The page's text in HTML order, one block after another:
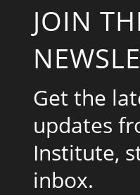
JOIN
Get the
updates
Institute,
inbox.